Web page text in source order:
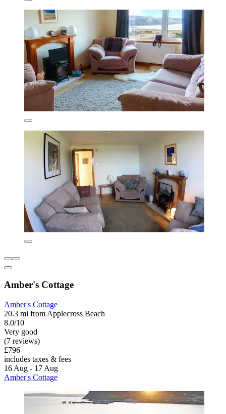
Amber's Cottage
Amber's Cottage
20.3 mi from Applecross Beach
8.0/10
Very good
(7 reviews)
£796
includes taxes & fees
16 Aug - 17 Aug
Amber's Cottage